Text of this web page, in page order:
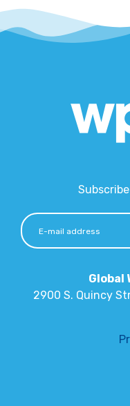
Global
2900 S. Quincy